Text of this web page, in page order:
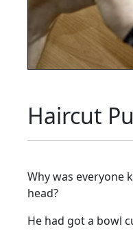
Haircut
Why was everyone
head?
He had got a bowl